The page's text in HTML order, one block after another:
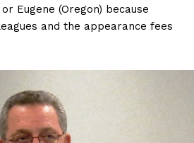
Eugene (Oregon) because
and the appearance fees